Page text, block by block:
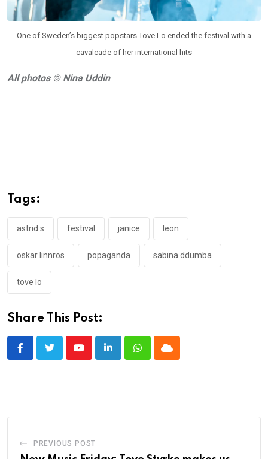
One of Sweden’s biggest popstars Tove Lo ended the festival with a
cavalcade of her international hits
All photos © Nina Uddin
Tags:
astrid s festival janice leon
oskar linnros popaganda sabina ddumba
tove lo
Share This Post:
YoutubeLinkedInWhatsappCloud
PREVIOUS POST